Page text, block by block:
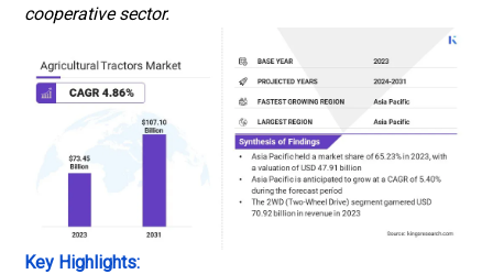
cooperative sector.
Key Highlights: